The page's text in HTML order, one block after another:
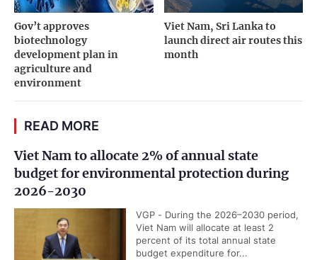
Gov’t approves
biotechnology
development plan in
agriculture and
environment
Viet Nam, Sri Lanka to
launch direct air routes this
month
READ MORE
Viet Nam to allocate 2% of annual state
budget for environmental protection during
2026-2030
VGP - During the 2026–2030 period,
Viet Nam will allocate at least 2
percent of its total annual state
budget expenditure for...